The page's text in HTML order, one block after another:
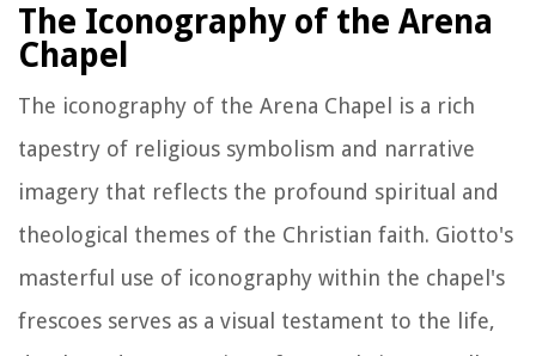
The Iconography of the Arena
Chapel
The iconography of the Arena Chapel is a rich
tapestry of religious symbolism and narrative
imagery that reflects the profound spiritual and
theological themes of the Christian faith. Giotto's
masterful use of iconography within the chapel's
frescoes serves as a visual testament to the life,